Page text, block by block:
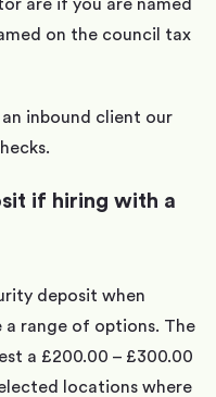
are if you are named
on the council tax
inbound client our
if hiring with a
deposit when
a range of options. The
a £200.00 – £300.00
locations where